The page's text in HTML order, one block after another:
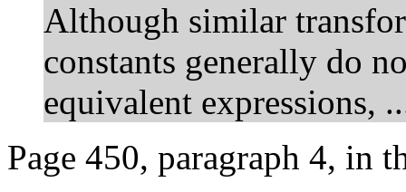
Although similar
constants generally do
equivalent expressions,
Page 450, paragraph 4, in